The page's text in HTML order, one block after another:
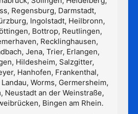
Regensburg, Darmstadt,
Ingolstadt, Heilbronn,
Bottrop, Reutlingen,
Recklinghausen,
Jena, Trier, Erlangen,
Hildesheim, Salzgitter,
Hanhofen, Frankenthal,
Worms, Germersheim,
Neustadt an der Weinstraße,
Bingen am Rhein.